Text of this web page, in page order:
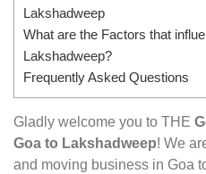
Lakshadweep
What are the Factors that
Lakshadweep?
Frequently Asked Questions
Gladly welcome you to THE
Goa to Lakshadweep! We
and moving business in Goa